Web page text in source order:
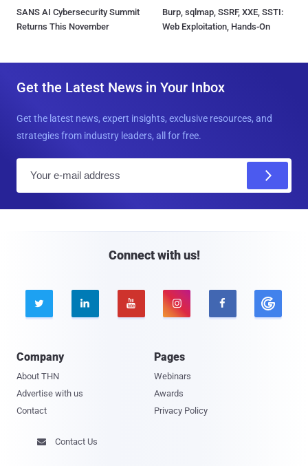
SANS AI Cybersecurity Summit
Returns This November
Burp, sqlmap, SSRF, XXE, SSTI:
Web Exploitation, Hands-On
Get the Latest News in Your Inbox
Get the latest news, expert insights, exclusive resources, and
strategies from industry leaders, all for free.
Connect with us!
    
Company
About THN
Advertise with us
Contact
Pages
Webinars
Awards
Privacy Policy
 Contact Us